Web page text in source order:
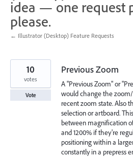
idea — one request
please.
← Illustrator (Desktop) Feature Requests
Previous Zoom
A "Previous Zoom" or
would change the
recent zoom state. Also
selection or artboard.
between magnification
and 1200% if they're
positioning within a
constantly in a prepress
10
votes
Vote